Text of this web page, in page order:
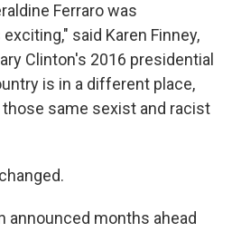
Ferraro was
said Karen Finney,
Clinton's 2016 presidential
is in a different place,
same sexist and racist
announced months ahead